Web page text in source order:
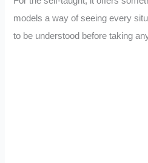
models a way of seeing every
to be understood before taking